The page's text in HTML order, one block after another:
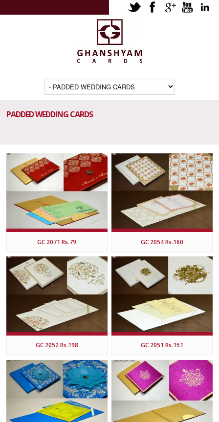
PADDED WEDDING CARDS
GC 2071 Rs.79 GC 2054 Rs.160
GC 2052 Rs.198 GC 2051 Rs.151